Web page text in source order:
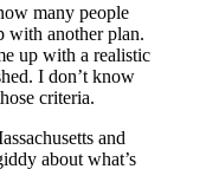
many people
with another plan.
up with a realistic
I don’t know
criteria.
and
about what’s